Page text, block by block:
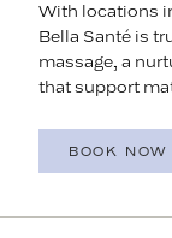
With locations
Bella Santé is
massage, a
that support
BOOK NOW